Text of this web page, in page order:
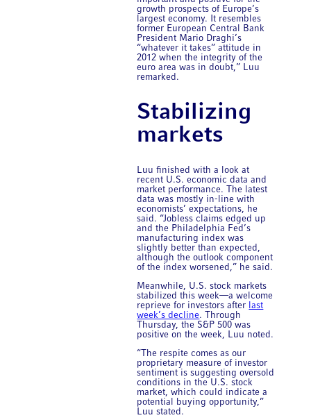
growth prospects of Europe’s
largest economy. It resembles
former European Central Bank
President Mario Draghi’s
“whatever it takes” attitude in
2012 when the integrity of the
euro area was in doubt,” Luu
remarked.
Stabilizing
markets
Luu finished with a look at
recent U.S. economic data and
market performance. The latest
data was mostly in-line with
economists’ expectations, he
said. “Jobless claims edged up
and the Philadelphia Fed’s
manufacturing index was
slightly better than expected,
although the outlook component
of the index worsened,” he said.
Meanwhile, U.S. stock markets
stabilized this week—a welcome
reprieve for investors after
last
week’s decline. Through
Thursday, the S&P 500 was
positive on the week, Luu noted.
“The respite comes as our
proprietary measure of investor
sentiment is suggesting oversold
conditions in the U.S. stock
market, which could indicate a
potential buying opportunity,”
Luu stated.